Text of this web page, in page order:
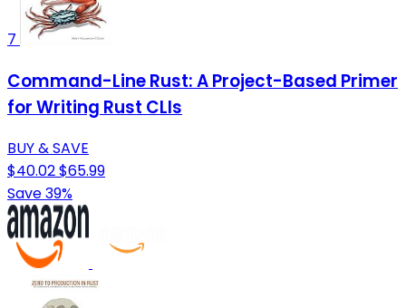
7
Command-Line Rust: A Project-Based Primer
for Writing Rust CLIs
BUY & SAVE
$40.02$65.99
Save 39%